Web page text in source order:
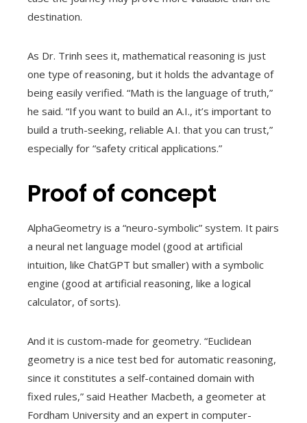
destination.
As Dr. Trinh sees it, mathematical reasoning is just
one type of reasoning, but it holds the advantage of
being easily verified. “Math is the language of truth,”
he said. “If you want to build an A.I., it’s important to
build a truth-seeking, reliable A.I. that you can trust,”
especially for “safety critical applications.”
Proof of concept
AlphaGeometry is a “neuro-symbolic” system. It pairs
a neural net language model (good at artificial
intuition, like ChatGPT but smaller) with a symbolic
engine (good at artificial reasoning, like a logical
calculator, of sorts).
And it is custom-made for geometry. “Euclidean
geometry is a nice test bed for automatic reasoning,
since it constitutes a self-contained domain with
fixed rules,” said Heather Macbeth, a geometer at
Fordham University and an expert in computer-